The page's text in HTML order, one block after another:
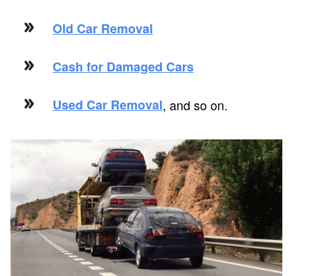
Old Car Removal
Cash for Damaged Cars
Used Car Removal, and so on.